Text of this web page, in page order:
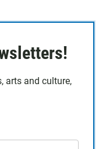
arts and culture,